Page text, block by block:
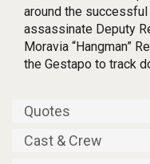
around the
assassinate Deputy
Moravia “Hangman”
the Gestapo to track
Quotes
Cast & Crew